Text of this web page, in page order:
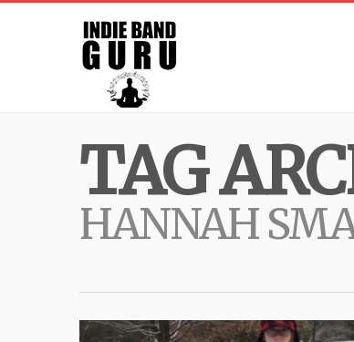
TAG
HANNAH